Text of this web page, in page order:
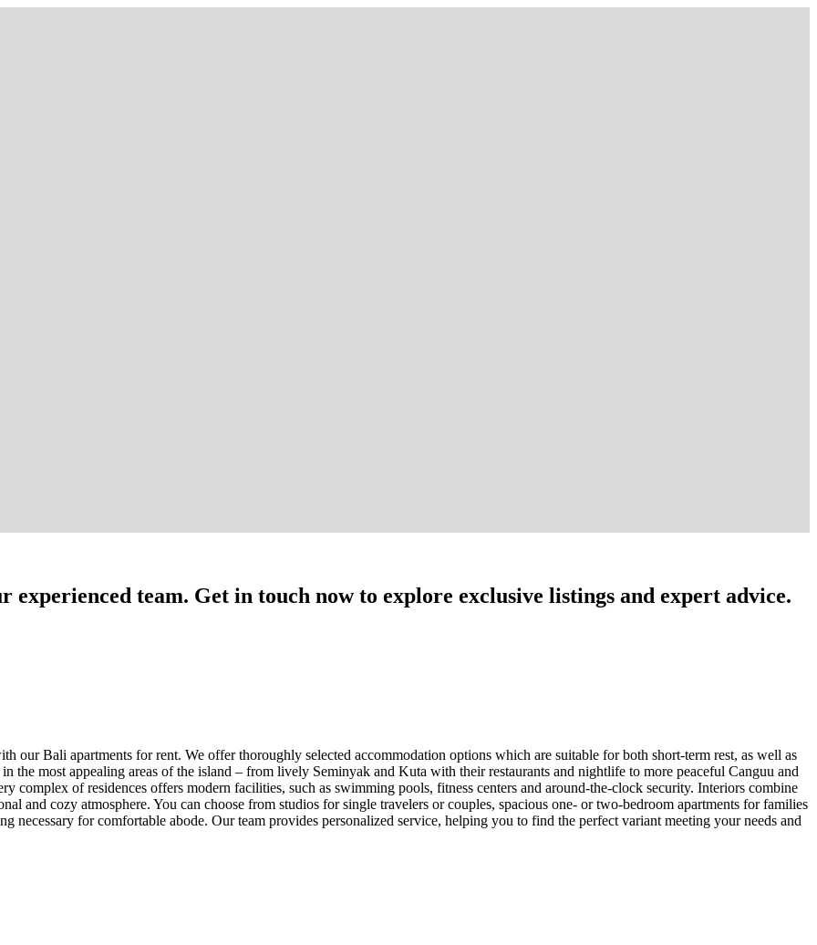
experienced team. Get in touch now to explore exclusive listings and expert advice.
our Bali apartments for rent. We offer thoroughly selected accommodation options which are suitable for both short-term rest, as well as
the most appealing areas of the island – from lively Seminyak and Kuta with their restaurants and nightlife to more peaceful Canguu and
complex of residences offers modern facilities, such as swimming pools, fitness centers and around-the-clock security. Interiors combine
and cozy atmosphere. You can choose from studios for single travelers or couples, spacious one- or two-bedroom apartments for families
for comfortable abode. Our team provides personalized service, helping you to find the perfect variant meeting your needs and